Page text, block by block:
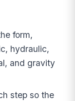
form,
hydraulic,
and gravity
step so the